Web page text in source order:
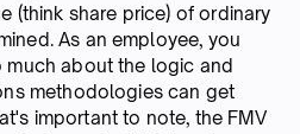
(think share price) of ordinary
As an employee, you
about the logic and
methodologies can get
important to note, the FMV